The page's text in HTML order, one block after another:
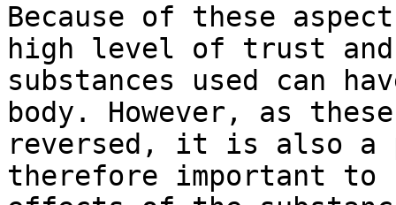
Because of these
high level of trust and
substances used can
body. However, as
reversed, it is also a
therefore important